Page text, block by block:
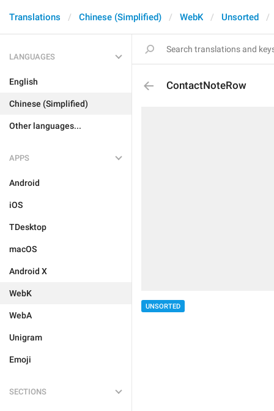
Translations Chinese (Simplified) WebK Unsorted
LANGUAGES
English
Chinese (Simplified)
Other languages...
APPS
Android
iOS
TDesktop
macOS
Android X
WebK
WebA
Unigram
Emoji
SECTIONS
ContactNoteRow
UNSORTED